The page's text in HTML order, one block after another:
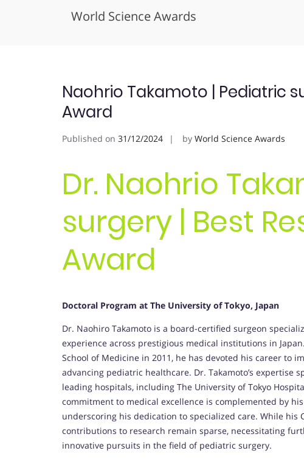
World Science Awards
Naohrio Takamoto | Pediatric
Award
Published on 31/12/2024 by World Science Awards
Dr. Naohrio
surgery | Best
Award
Doctoral Program at The University of Tokyo, Japan
Dr. Naohiro Takamoto is a board-certified surgeon
experience across prestigious medical institutions in
School of Medicine in 2011, he has devoted his career to
advancing pediatric healthcare. Dr. Takamoto’s expertise
leading hospitals, including The University of Tokyo
commitment to medical excellence is complemented by
underscoring his dedication to specialized care. While his
contributions to research remain sparse, necessitating
innovative pursuits in the field of pediatric surgery.